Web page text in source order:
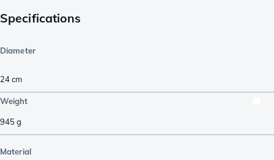
Specifications
Diameter
24 cm
Weight
945g
Material